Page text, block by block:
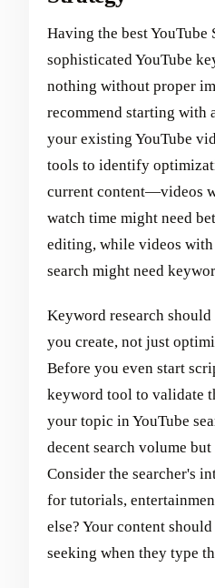
Having the best YouTube
sophisticated YouTube
nothing without proper
recommend starting with
your existing YouTube
tools to identify
current content—videos
watch time might need
editing, while videos
search might need
Keyword research
you create, not just
Before you even start
keyword tool to validate
your topic in YouTube
decent search volume
Consider the searcher's
for tutorials,
else? Your content
seeking when they type